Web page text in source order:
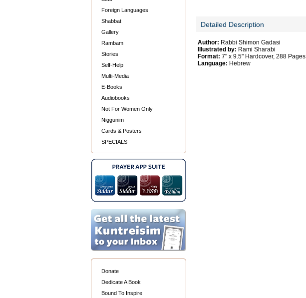
Foreign Languages
Shabbat
Gallery
Rambam
Stories
Self-Help
Multi-Media
E-Books
Audiobooks
Not For Women Only
Niggunim
Cards & Posters
SPECIALS
Donate
Dedicate A Book
Bound To Inspire
Detailed Description
Author: Rabbi Shimon Gadasi
Illustrated by: Rami Sharabi
Format: 7" x 9.5" Hardcover, 288 Pages
Language: Hebrew